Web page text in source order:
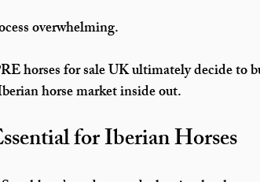
overwhelming.
horses for sale UK ultimately decide to
horse market inside out.
for Iberian Horses